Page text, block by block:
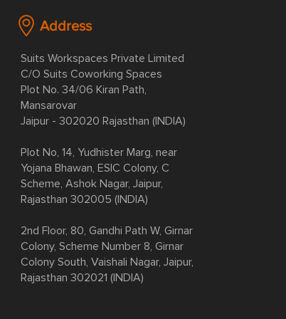
Address
Suits Workspaces Private Limited
C/O Suits Coworking Spaces
Plot No. 34/06 Kiran Path,
Mansarovar
Jaipur - 302020 Rajasthan (INDIA)
Plot No, 14, Yudhister Marg, near
Yojana Bhawan, ESIC Colony, C
Scheme, Ashok Nagar, Jaipur,
Rajasthan 302005 (INDIA)
2nd Floor, 80, Gandhi Path W, Girnar
Colony, Scheme Number 8, Girnar
Colony South, Vaishali Nagar, Jaipur,
Rajasthan 302021 (INDIA)​​​​